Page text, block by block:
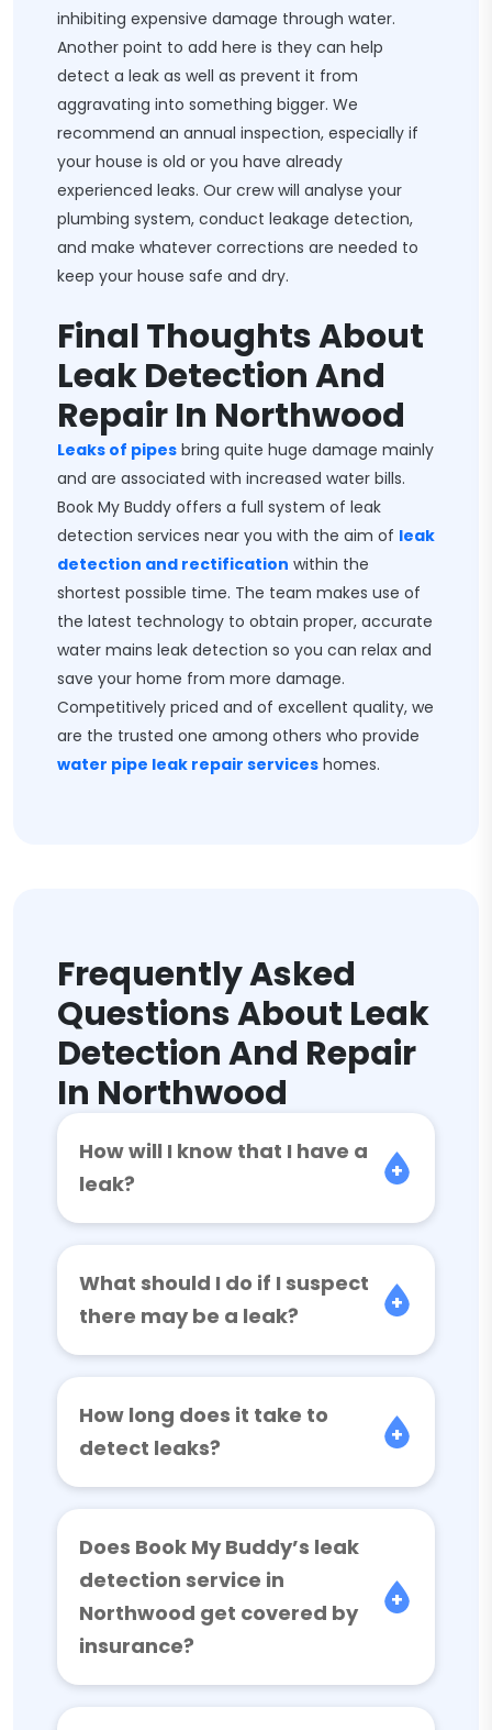
inhibiting expensive damage through water.
Another point to add here is they can help
detect a leak as well as prevent it from
aggravating into something bigger. We
recommend an annual inspection, especially if
your house is old or you have already
experienced leaks. Our crew will analyse your
plumbing system, conduct leakage detection,
and make whatever corrections are needed to
keep your house safe and dry.
Final Thoughts About
Leak Detection And
Repair In Northwood
Leaks of pipes bring quite huge damage mainly
and are associated with increased water bills.
Book My Buddy offers a full system of leak
detection services near you with the aim of leak
detection and rectification within the
shortest possible time. The team makes use of
the latest technology to obtain proper, accurate
water mains leak detection so you can relax and
save your home from more damage.
Competitively priced and of excellent quality, we
are the trusted one among others who provide
water pipe leak repair services homes.
Frequently Asked
Questions About Leak
Detection And Repair
In Northwood
How will I know that I have a
leak?
What should I do if I suspect
there may be a leak?
How long does it take to
detect leaks?
Does Book My Buddy’s leak
detection service in
Northwood get covered by
insurance?